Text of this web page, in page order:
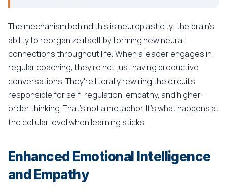
The mechanism behind this is neuroplasticity: the brain's
ability to reorganize itself by forming new neural
connections throughout life. When a leader engages in
regular coaching, they're not just having productive
conversations. They're literally rewiring the circuits
responsible for self-regulation, empathy, and higher-
order thinking. That's not a metaphor. It's what happens at
the cellular level when learning sticks.
Enhanced Emotional Intelligence
and Empathy